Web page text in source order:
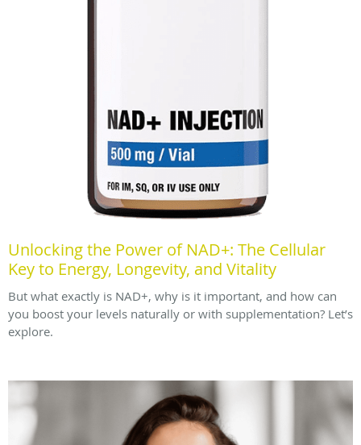
Unlocking the Power of NAD+: The Cellular
Key to Energy, Longevity, and Vitality
But what exactly is NAD+, why is it important, and how can
you boost your levels naturally or with supplementation? Let’s
explore.